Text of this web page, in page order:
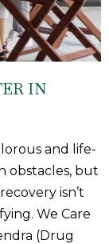
IN
and life-
obstacles, but
isn’t
We Care
(Drug